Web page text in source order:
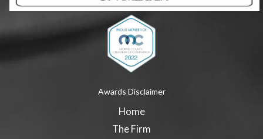
Awards Disclaimer
Home
The Firm